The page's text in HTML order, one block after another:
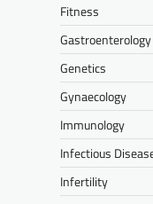
Fitness
Gastroenterology
Genetics
Gynaecology
Immunology
Infectious
Infertility